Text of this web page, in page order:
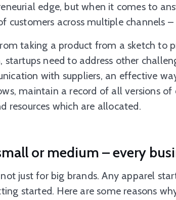
edge, but when it comes to
customers across multiple channels –
taking a product from a sketch to
startups need to address other
with suppliers, an effective
maintain a record of all versions
resources which are allocated.
or medium – every
not just for big brands. Any apparel
started. Here are some reasons